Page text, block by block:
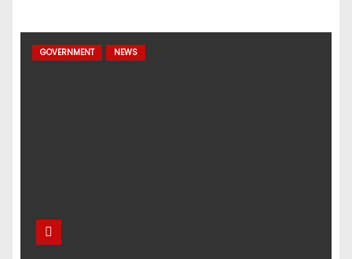
GOVERNMENT NEWS